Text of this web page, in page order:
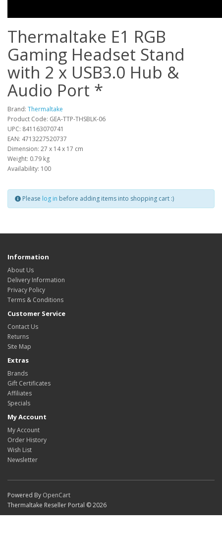
Thermaltake E1 RGB
Gaming Headset Stand
with 2 x USB3.0 Hub &
Audio Port *
Brand: Thermaltake
Product Code: GEA-TTP-THSBLK-06
UPC: 841163070741
EAN: 4713227520737
Dimension: 27 x 14 x 17 cm
Weight: 0.79 kg
Availability: 100
Please log in before adding items into shopping cart :)
Information
About Us
Delivery Information
Privacy Policy
Terms & Conditions
Customer Service
Contact Us
Returns
Site Map
Extras
Brands
Gift Certificates
Affiliates
Specials
My Account
My Account
Order History
Wish List
Newsletter
Powered By OpenCart
Thermaltake Reseller Portal © 2026